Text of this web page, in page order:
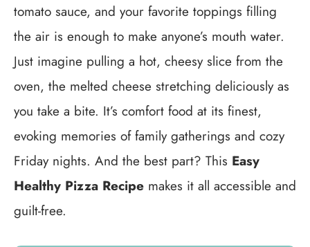
tomato sauce, and your favorite toppings filling
the air is enough to make anyone’s mouth water.
Just imagine pulling a hot, cheesy slice from the
oven, the melted cheese stretching deliciously as
you take a bite. It’s comfort food at its finest,
evoking memories of family gatherings and cozy
Friday nights. And the best part? This Easy
Healthy Pizza Recipe makes it all accessible and
guilt-free.